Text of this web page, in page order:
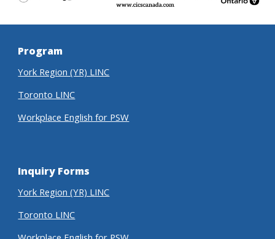
Program
York Region (YR) LINC
Toronto LINC
Workplace English for PSW
Inquiry Forms
York Region (YR) LINC
Toronto LINC